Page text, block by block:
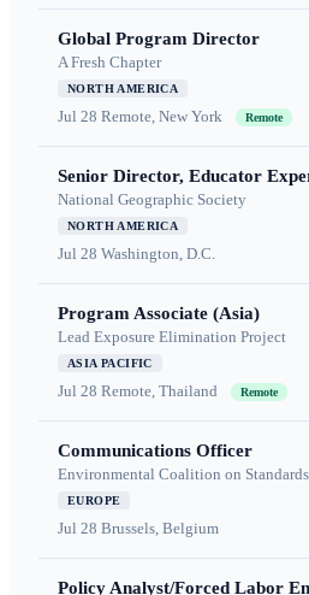
Global Program Director
A Fresh Chapter
NORTH AMERICA
Jul 28 Remote, New York Remote
Senior Director, Educator
National Geographic Society
NORTH AMERICA
Jul 28 Washington, D.C.
Program Associate (Asia)
Lead Exposure Elimination Project
ASIA PACIFIC
Jul 28 Remote, Thailand Remote
Communications Officer
Environmental Coalition on Standards
EUROPE
Jul 28 Brussels, Belgium
Policy Analyst/Forced Labor